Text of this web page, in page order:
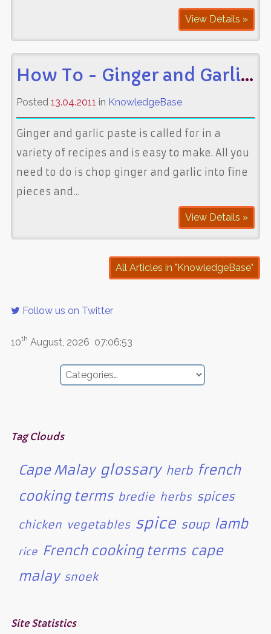
View Details »
How To - Ginger and Garlic Paste
Posted 13.04.2011 in KnowledgeBase
Ginger and garlic paste is called for in a
variety of recipes and is easy to make. All you
need to do is chop ginger and garlic into fine
pieces and…
View Details »
All Articles in "KnowledgeBase"
Follow us on Twitter
10th August, 2026 07:06:53
Tag Clouds
Cape Malay glossary herb french
cooking terms bredie herbs spices
chicken vegetables spice soup lamb
rice French cooking terms cape
malay snoek
Site Statistics